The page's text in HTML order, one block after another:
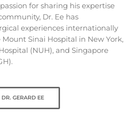
for sharing his expertise
Dr. Ee has
experiences internationally
Sinai Hospital in New York,
(NUH), and Singapore
GERARD EE